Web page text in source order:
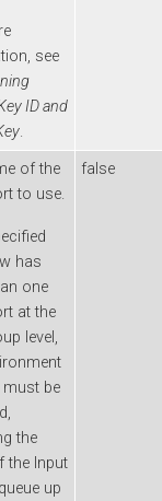
see
ID and
.
of the
to use.
has
one
at the
level,
must be
the
the Input
up
false